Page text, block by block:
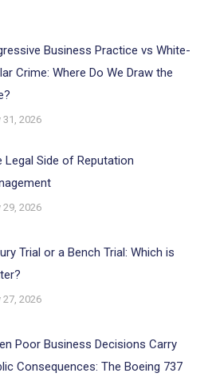
Business Practice vs White-
Crime: Where Do We Draw the
31, 2026
Legal Side of Reputation
29, 2026
Trial or a Bench Trial: Which is
27, 2026
Poor Business Decisions Carry
Consequences: The Boeing 737